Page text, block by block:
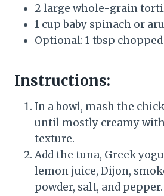
2 large whole-grain
1 cup baby spinach or
Optional: 1 tbsp
Instructions:
In a bowl, mash the
until mostly creamy
texture.
Add the tuna, Greek
lemon juice, Dijon,
powder, salt, and